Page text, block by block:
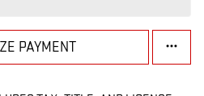
PAYMENT